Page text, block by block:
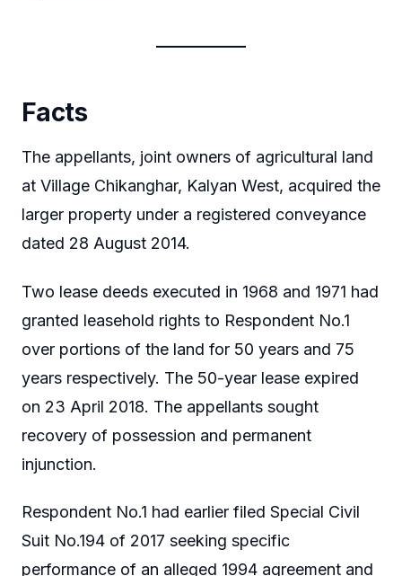
Facts
The appellants, joint owners of agricultural land
at Village Chikanghar, Kalyan West, acquired the
larger property under a registered conveyance
dated 28 August 2014.
Two lease deeds executed in 1968 and 1971 had
granted leasehold rights to Respondent No.1
over portions of the land for 50 years and 75
years respectively. The 50-year lease expired
on 23 April 2018. The appellants sought
recovery of possession and permanent
injunction.
Respondent No.1 had earlier filed Special Civil
Suit No.194 of 2017 seeking specific
performance of an alleged 1994 agreement and